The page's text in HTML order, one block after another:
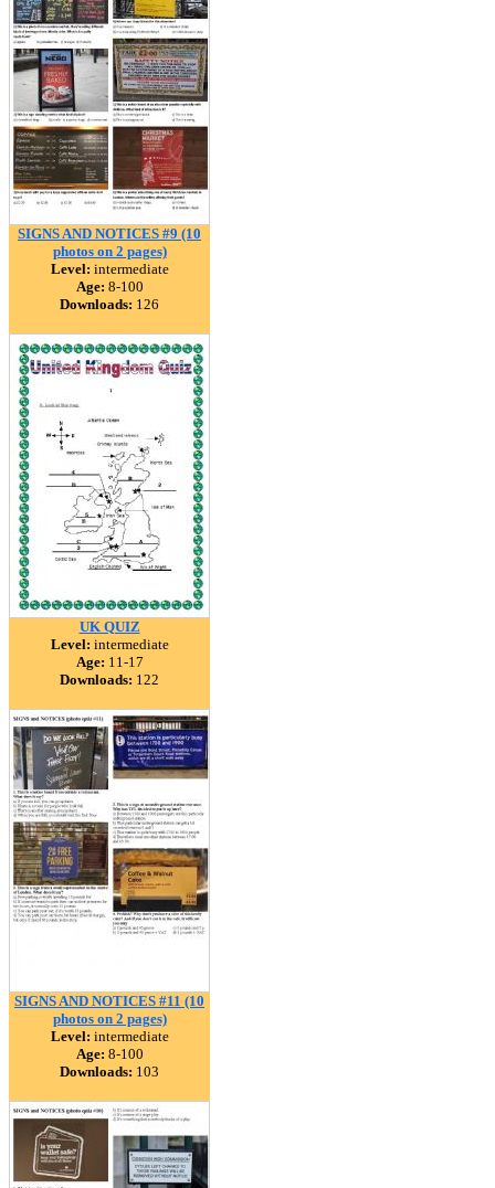
SIGNS AND NOTICES #9 (10
photos on 2 pages)
Level: intermediate
Age: 8-100
Downloads: 126
UK QUIZ
Level: intermediate
Age: 11-17
Downloads: 122
SIGNS AND NOTICES #11 (10
photos on 2 pages)
Level: intermediate
Age: 8-100
Downloads: 103